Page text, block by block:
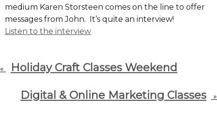
medium Karen Storsteen comes on the line to offer
messages from John. It’s quite an interview!
Listen to the interview
« Holiday Craft Classes Weekend
Digital & Online Marketing Classes »